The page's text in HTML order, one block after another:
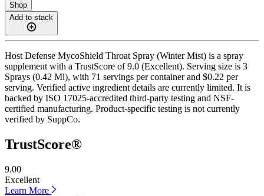
Shop
Add to stack
Host Defense MycoShield Throat Spray (Winter Mist) is a spray
supplement with a TrustScore of 9.0 (Excellent). Serving size is 3
Sprays (0.42 Ml), with 71 servings per container and $0.22 per
serving. Verified active ingredient details are currently limited. It is
backed by ISO 17025-accredited third-party testing and NSF-
certified manufacturing. Product-specific testing is not currently
verified by SuppCo.
TrustScore®
9.00
Excellent
Learn More